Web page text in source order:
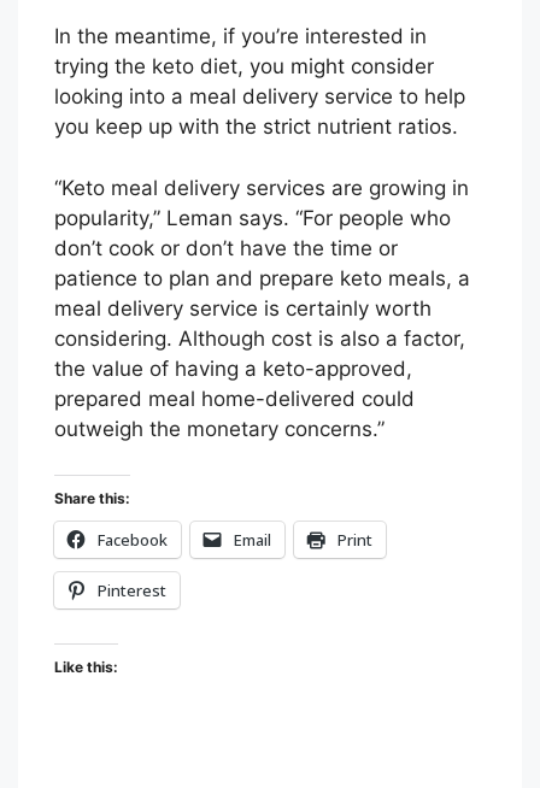
In the meantime, if you’re interested in
trying the keto diet, you might consider
looking into a meal delivery service to help
you keep up with the strict nutrient ratios.
“Keto meal delivery services are growing in
popularity,” Leman says. “For people who
don’t cook or don’t have the time or
patience to plan and prepare keto meals, a
meal delivery service is certainly worth
considering. Although cost is also a factor,
the value of having a keto-approved,
prepared meal home-delivered could
outweigh the monetary concerns.”
Share this:
Facebook Email Print
Pinterest
Like this: